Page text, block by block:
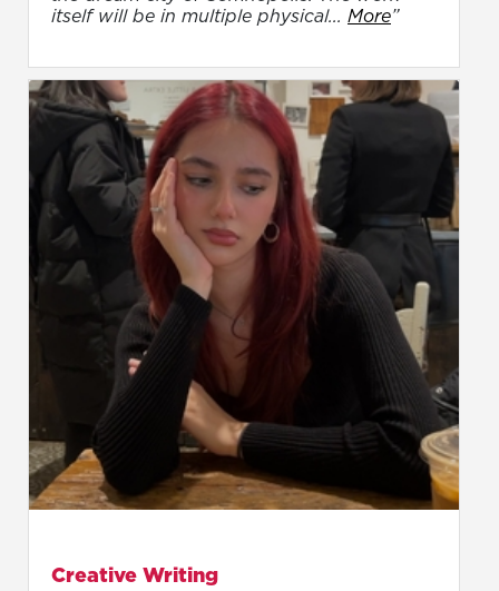
itself will be in multiple physical... More”
Creative Writing